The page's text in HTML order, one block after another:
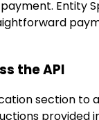
Entity
the API
section to
provided